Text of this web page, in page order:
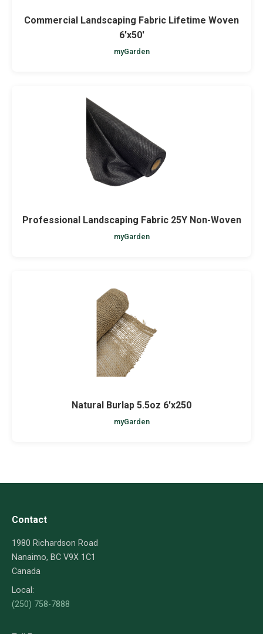
Commercial Landscaping Fabric Lifetime Woven
6'x50'
myGarden
Professional Landscaping Fabric 25Y Non-Woven
myGarden
Natural Burlap 5.5oz 6'x250
myGarden
Contact
1980 Richardson Road
Nanaimo, BC V9X 1C1
Canada
Local:
(250) 758-7888